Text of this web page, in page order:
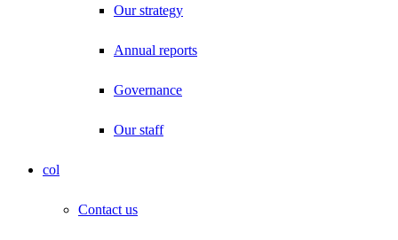
Our strategy
Annual reports
Governance
Our staff
col
Contact us